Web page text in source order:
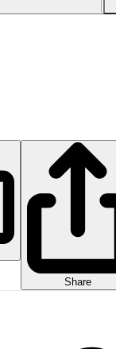
Share